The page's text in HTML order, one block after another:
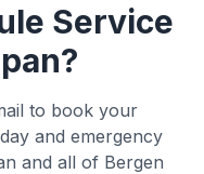
Service
?
to book your
and emergency
and all of Bergen